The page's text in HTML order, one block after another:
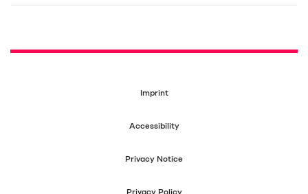
Imprint
Accessibility
Privacy Notice
Privacy Policy